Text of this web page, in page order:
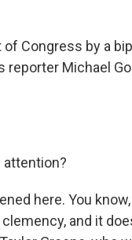
Congress by a
Michael
attention?
here. You
and it